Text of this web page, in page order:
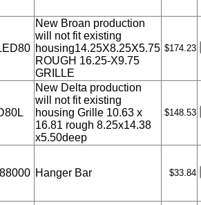
New Broan production
will not fit existing
housing14.25X8.25X5.75
ROUGH 16.25-X9.75
GRILLE
$174.23
New Delta production
will not fit existing
housing Grille 10.63 x
16.81 rough 8.25x14.38
x5.50deep
$148.53
Hanger Bar $33.84